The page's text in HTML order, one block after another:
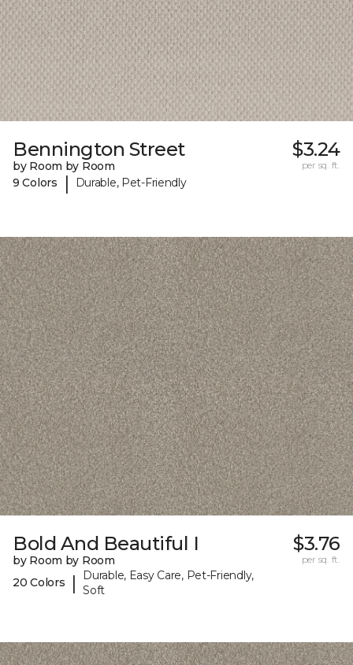
Bennington Street
by Room by Room
9 Colors
| Durable, Pet-Friendly
$3.24
per sq. ft.
Bold And Beautiful I
by Room by Room
20 Colors
|
Durable, Easy Care, Pet-Friendly,
Soft
$3.76
per sq. ft.